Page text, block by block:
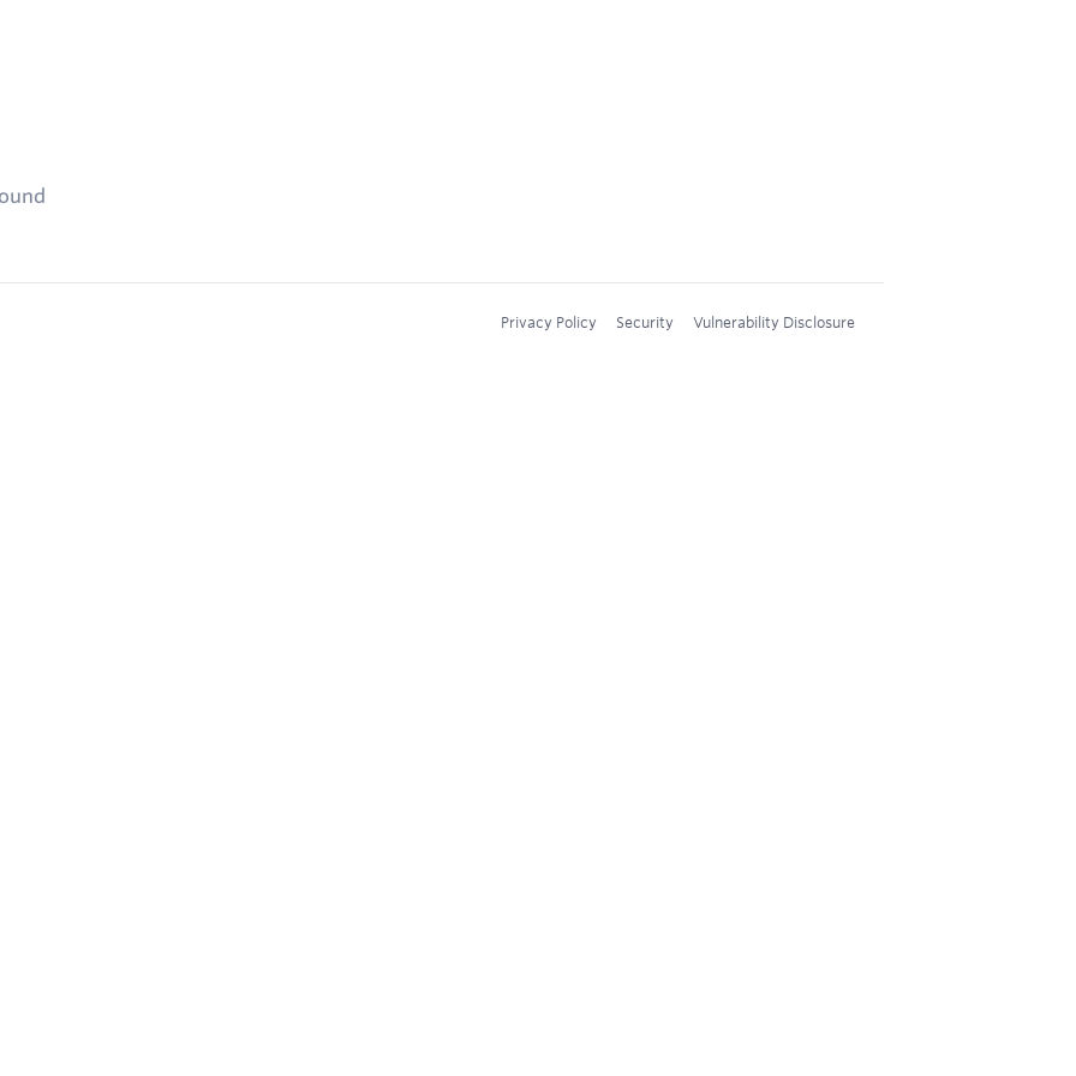
Privacy Policy Security Vulnerability Disclosure